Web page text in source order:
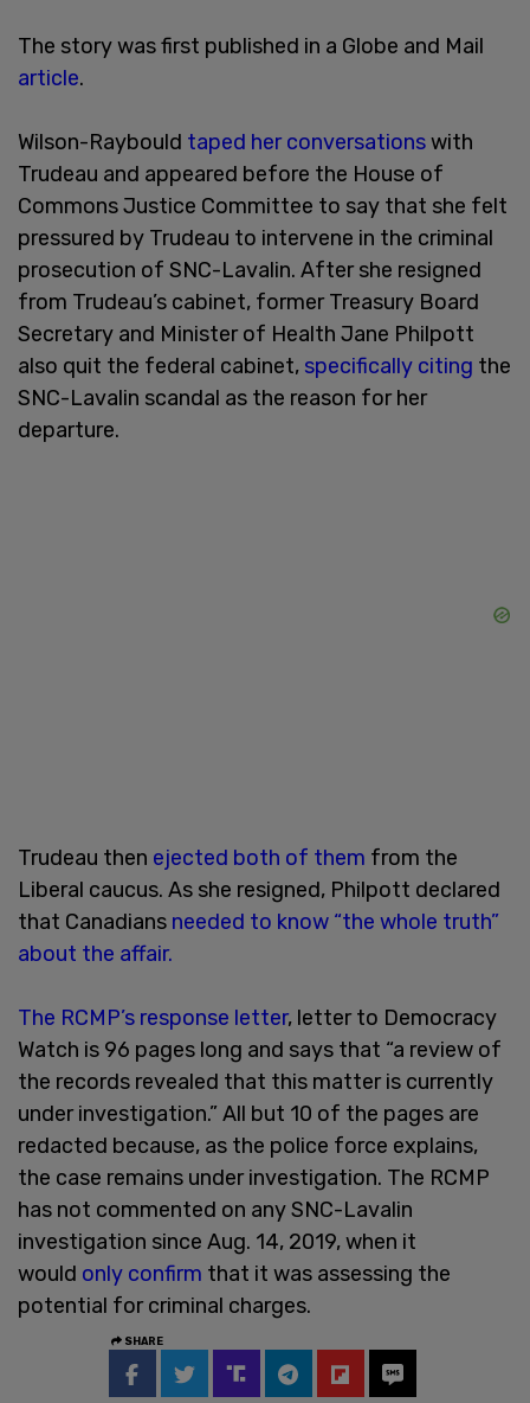
The story was first published in a Globe and Mail
article.
Wilson-Raybould taped her conversationswith
Trudeau and appeared before the House of
Commons Justice Committee to say that she felt
pressured by Trudeau to intervene in the criminal
prosecution of SNC-Lavalin. After she resigned
from Trudeau’s cabinet, former Treasury Board
Secretary and Minister of Health Jane Philpott
also quit the federal cabinet, specifically citing the
SNC-Lavalin scandal as the reason for her
departure.
Trudeau then ejected both of them from the
Liberal caucus. As she resigned, Philpott declared
that Canadians needed to know “the whole truth”
about the affair.
The RCMP’s response letter, letter to Democracy
Watch is 96 pages long and says that “a review of
the records revealed that this matter is currently
under investigation.” All but 10 of the pages are
redacted because, as the police force explains,
the case remains under investigation. The RCMP
has not commented on any SNC-Lavalin
investigation since Aug. 14, 2019, when it
would only confirm that it was assessing the
potential for criminal charges.
SHARE